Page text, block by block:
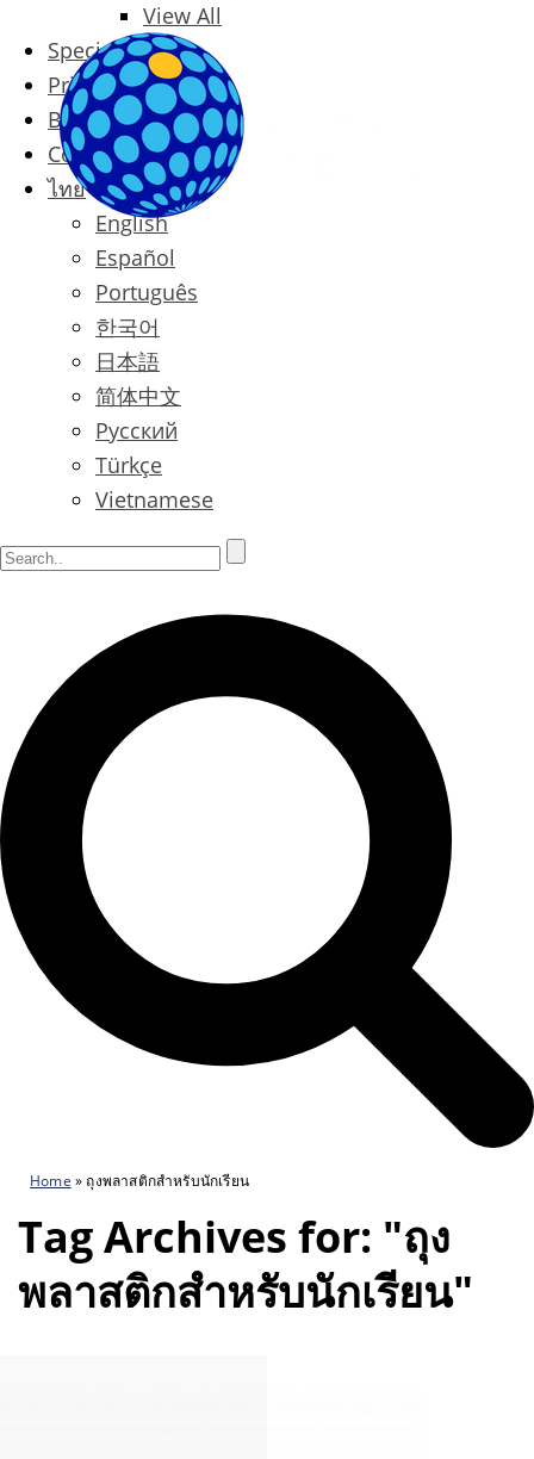
View All
Special Offers
Prices
Blog
Contact
ไทย
English
Español
Português
한국어
日本語
简体中文
Русский
Türkçe
Vietnamese
Home » ถุงพลาสติกสำหรับนักเรียน
Tag Archives for: "ถุง
พลาสติกสำหรับนักเรียน"